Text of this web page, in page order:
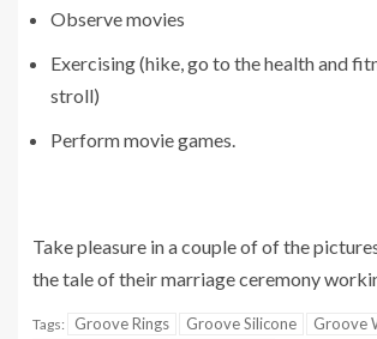
Observe movies
Exercising (hike, go to the health and
stroll)
Perform movie games.
Take pleasure in a couple of of the
the tale of their marriage ceremony
Tags: Groove Rings Groove Silicone
Groove